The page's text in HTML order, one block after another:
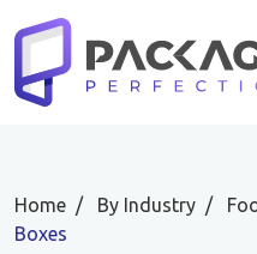
Home By Industry
Boxes